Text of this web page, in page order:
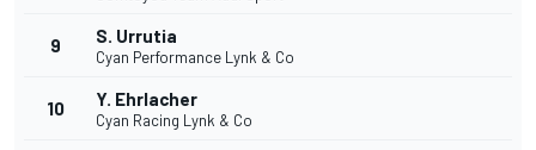
9 S. Urrutia
Cyan Performance Lynk & Co
10 Y. Ehrlacher
Cyan Racing Lynk & Co